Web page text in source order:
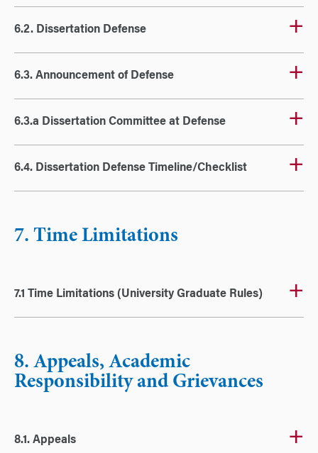
6.2. Dissertation Defense
6.3. Announcement of Defense
6.3.a Dissertation Committee at Defense
6.4. Dissertation Defense Timeline/Checklist
7. Time Limitations
7.1 Time Limitations (University Graduate Rules)
8. Appeals, Academic
Responsibility and Grievances
8.1. Appeals